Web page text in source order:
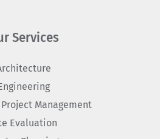
Services
Management
Evaluation